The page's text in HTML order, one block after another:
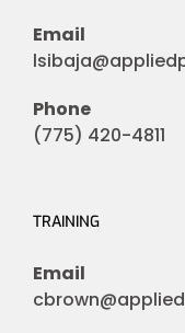
Email
Phone
(775) 420-4811
TRAINING
Email